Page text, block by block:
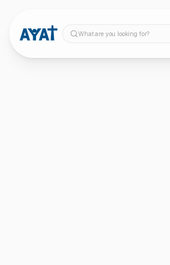
What are you looking for?